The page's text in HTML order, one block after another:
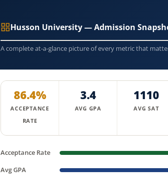
Husson University — Admission
A complete at-a-glance picture of every metric that
86.4%
ACCEPTANCE
RATE
3.4
AVG GPA
1110
AVG SAT
Acceptance Rate
Avg GPA